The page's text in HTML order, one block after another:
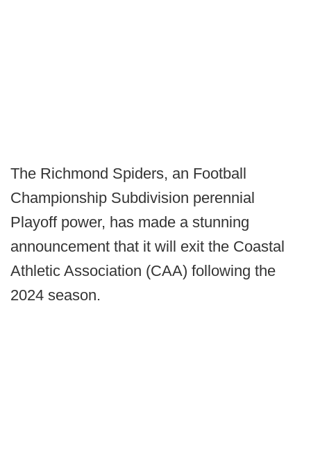
The Richmond Spiders, an Football
Championship Subdivision perennial
Playoff power, has made a stunning
announcement that it will exit the Coastal
Athletic Association (CAA) following the
2024 season.